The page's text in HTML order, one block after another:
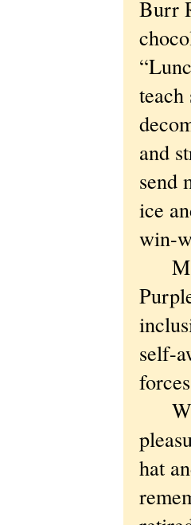
Burr
and
send
ice
win-
self-
hat